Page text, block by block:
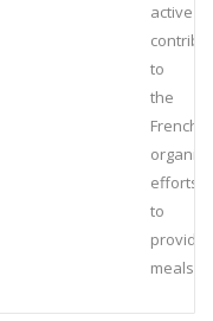
active
to
the
French
efforts
to
provide
meals